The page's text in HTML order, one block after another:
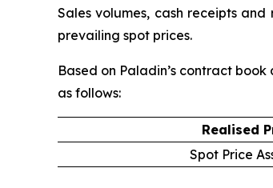
Sales volumes, cash receipts
prevailing spot prices.
Based on Paladin’s contract
as follows:
Realised
Spot Price